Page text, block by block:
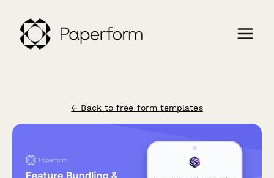
← Back to free form templates